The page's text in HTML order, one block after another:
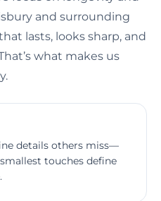
and surrounding
lasts, looks sharp, and
what makes us
details others miss—
touches define